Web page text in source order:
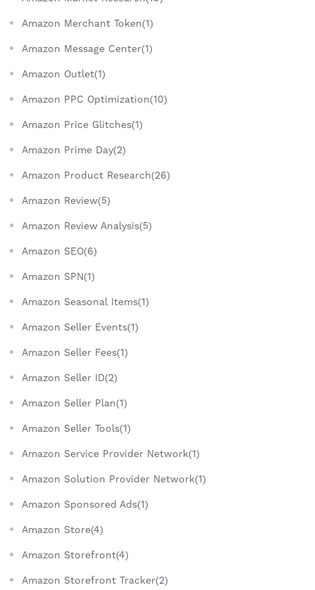
Amazon Merchant Token(1)
Amazon Message Center(1)
Amazon Outlet(1)
Amazon PPC Optimization(10)
Amazon Price Glitches(1)
Amazon Prime Day(2)
Amazon Product Research(26)
Amazon Review(5)
Amazon Review Analysis(5)
Amazon SEO(6)
Amazon SPN(1)
Amazon Seasonal Items(1)
Amazon Seller Events(1)
Amazon Seller Fees(1)
Amazon Seller ID(2)
Amazon Seller Plan(1)
Amazon Seller Tools(1)
Amazon Service Provider Network(1)
Amazon Solution Provider Network(1)
Amazon Sponsored Ads(1)
Amazon Store(4)
Amazon Storefront(4)
Amazon Storefront Tracker(2)